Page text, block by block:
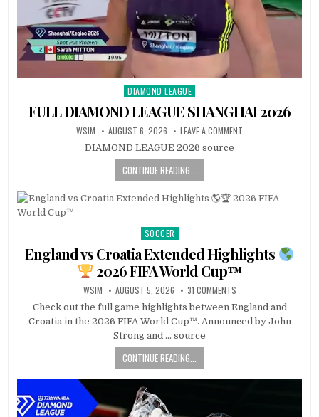
Posted
in
DIAMOND LEAGUE
FULL DIAMOND LEAGUE SHANGHAI 2026
WSIM AUGUST 6, 2026 LEAVE A COMMENT
DIAMOND LEAGUE 2026 source
CONTINUE READING...
Posted
in
SOCCER
England vs Croatia Extended Highlights
2026 FIFA World Cup™
WSIM AUGUST 5, 2026 31 COMMENTS
Check out the full game highlights between England and
Croatia in the 2026 FIFA World Cup™. Announced by John
Strong and … source
CONTINUE READING...